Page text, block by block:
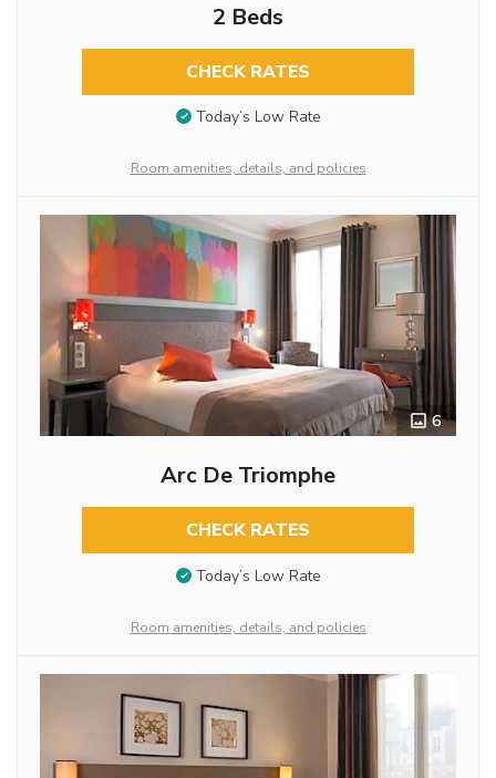
2 Beds
CHECK RATES
Today’s Low Rate
Room amenities, details, and policies
6
Arc De Triomphe
CHECK RATES
Today’s Low Rate
Room amenities, details, and policies